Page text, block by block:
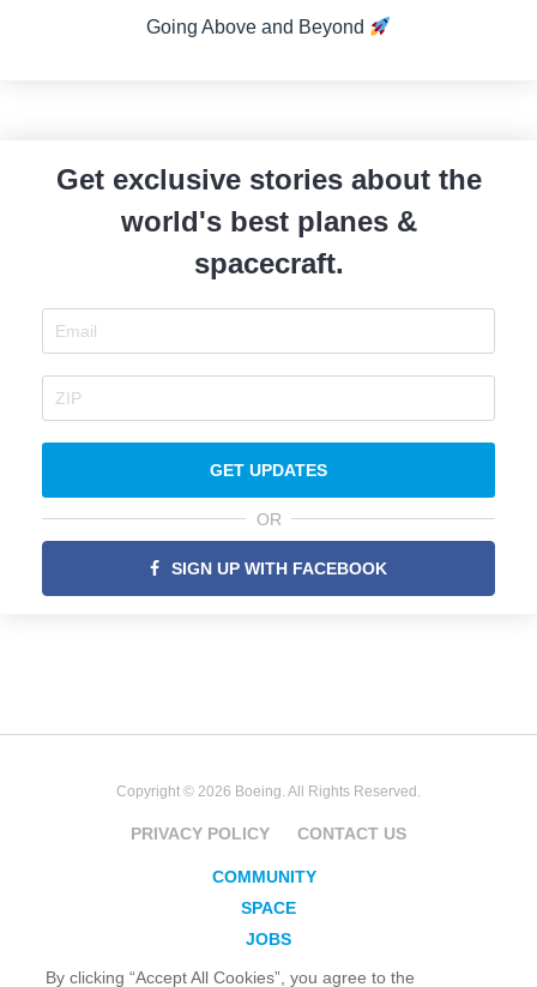
Going Above and Beyond
Get exclusive stories about the
world's best planes &
spacecraft.
GET UPDATES
OR
SIGN UP WITH FACEBOOK
Copyright © 2026 Boeing. All Rights Reserved.
PRIVACY POLICY CONTACT US
COMMUNITY
SPACE
JOBS
SECURITY
By clicking “Accept All Cookies”, you agree to the